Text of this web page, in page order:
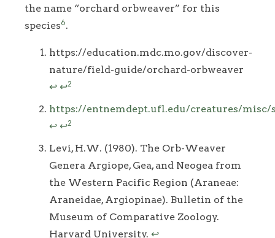
the name “orchard orbweaver” for this
species6.
Footnotes
https://education.mdc.mo.gov/discover-
nature/field-guide/orchard-orbweaver
↩ ↩2
https://entnemdept.ufl.edu/creatures/misc/
↩ ↩2
Levi, H.W. (1980). The Orb-Weaver
Genera Argiope, Gea, and Neogea from
the Western Pacific Region (Araneae:
Araneidae, Argiopinae). Bulletin of the
Museum of Comparative Zoology.
Harvard University. ↩